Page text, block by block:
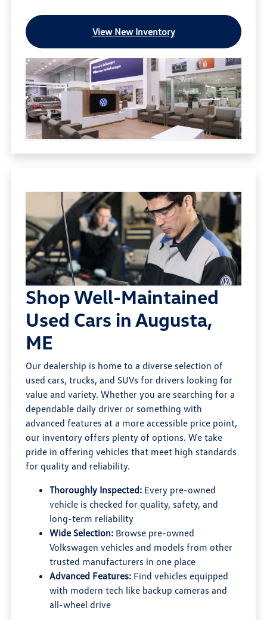
View New Inventory
Shop Well-Maintained
Used Cars in Augusta,
ME
Our dealership is home to a diverse selection of
used cars, trucks, and SUVs for drivers looking for
value and variety. Whether you are searching for a
dependable daily driver or something with
advanced features at a more accessible price point,
our inventory offers plenty of options. We take
pride in offering vehicles that meet high standards
for quality and reliability.
Thoroughly Inspected: Every pre-owned
vehicle is checked for quality, safety, and
long-term reliability
Wide Selection: Browse pre-owned
Volkswagen vehicles and models from other
trusted manufacturers in one place
Advanced Features: Find vehicles equipped
with modern tech like backup cameras and
all-wheel drive